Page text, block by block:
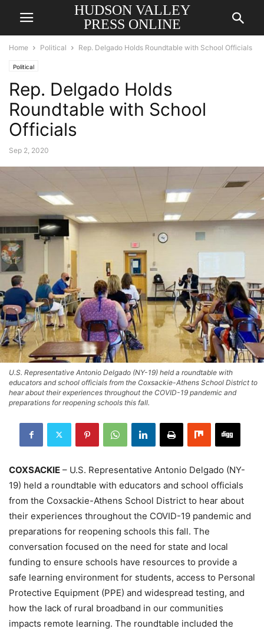
HUDSON VALLEY
PRESS ONLINE
Home Political Rep. Delgado Holds Roundtable with School Officials
Political
Rep. Delgado Holds
Roundtable with School
Officials
Sep 2, 2020
U.S. Representative Antonio Delgado (NY-19) held a roundtable with
educators and school officials from the Coxsackie-Athens School District to
hear about their experiences throughout the COVID-19 pandemic and
preparations for reopening schools this fall.
COXSACKIE – U.S. Representative Antonio Delgado (NY-
19) held a roundtable with educators and school officials
from the Coxsackie-Athens School District to hear about
their experiences throughout the COVID-19 pandemic and
preparations for reopening schools this fall. The
conversation focused on the need for state and local
funding to ensure schools have resources to provide a
safe learning environment for students, access to Personal
Protective Equipment (PPE) and widespread testing, and
how the lack of rural broadband in our communities
impacts remote learning. The roundtable included the